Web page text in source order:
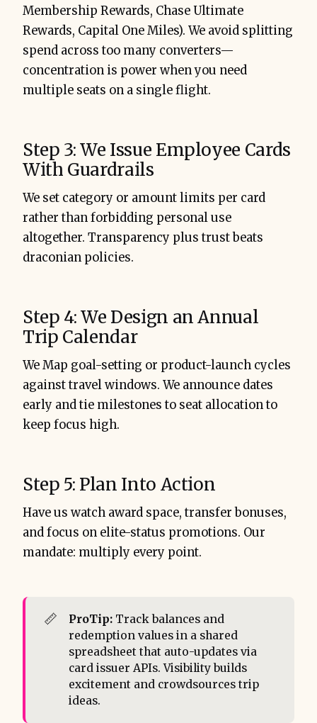
Membership Rewards, Chase Ultimate
Rewards, Capital One Miles). We avoid splitting
spend across too many converters—
concentration is power when you need
multiple seats on a single flight.
Step 3: We Issue Employee Cards
With Guardrails
We set category or amount limits per card
rather than forbidding personal use
altogether. Transparency plus trust beats
draconian policies.
Step 4: We Design an Annual
Trip Calendar
We Map goal-setting or product-launch cycles
against travel windows. We announce dates
early and tie milestones to seat allocation to
keep focus high.
Step 5: Plan Into Action
Have us watch award space, transfer bonuses,
and focus on elite-status promotions. Our
mandate: multiply every point.
📏 ProTip: Track balances and
redemption values in a shared
spreadsheet that auto-updates via
card issuer APIs. Visibility builds
excitement and crowdsources trip
ideas.